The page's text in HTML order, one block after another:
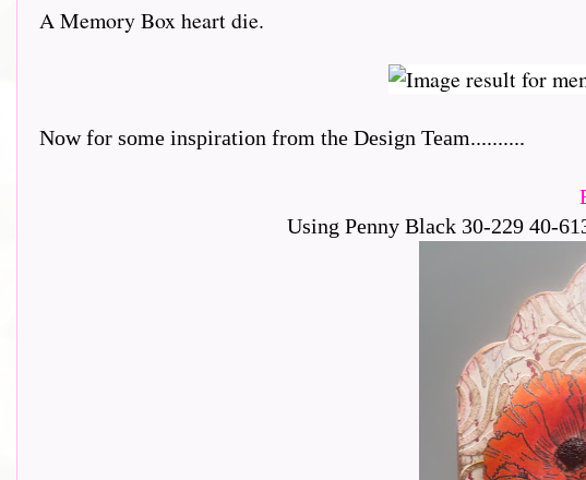
A Memory Box heart die.
Now for some inspiration from the Design Team..........
Using Penny Black 30-229 40-